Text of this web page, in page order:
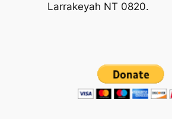
Larrakeyah NT 0820.